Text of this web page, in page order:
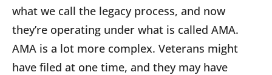
what we call the legacy process, and now
they’re operating under what is called AMA.
AMA is a lot more complex. Veterans might
have filed at one time, and they may have